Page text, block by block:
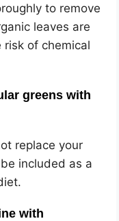
to remove
leaves are
of chemical
greens with
replace your
included as a
with